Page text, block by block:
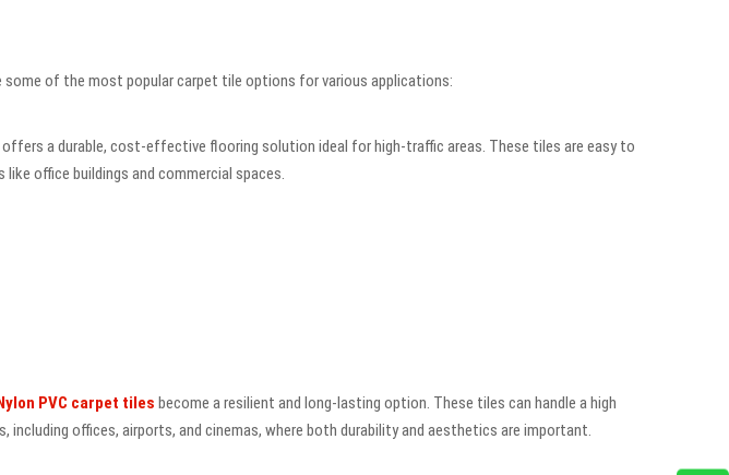
of the most popular carpet tile options for various applications:
a durable, cost-effective flooring solution ideal for high-traffic areas. These tiles are easy to
office buildings and commercial spaces.
PVC carpet tiles become a resilient and long-lasting option. These tiles can handle a high
offices, airports, and cinemas, where both durability and aesthetics are important.